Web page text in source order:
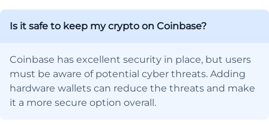
Is it safe to keep my crypto on Coinbase?
Coinbase has excellent security in place, but users
must be aware of potential cyber threats. Adding
hardware wallets can reduce the threats and make
it a more secure option overall.